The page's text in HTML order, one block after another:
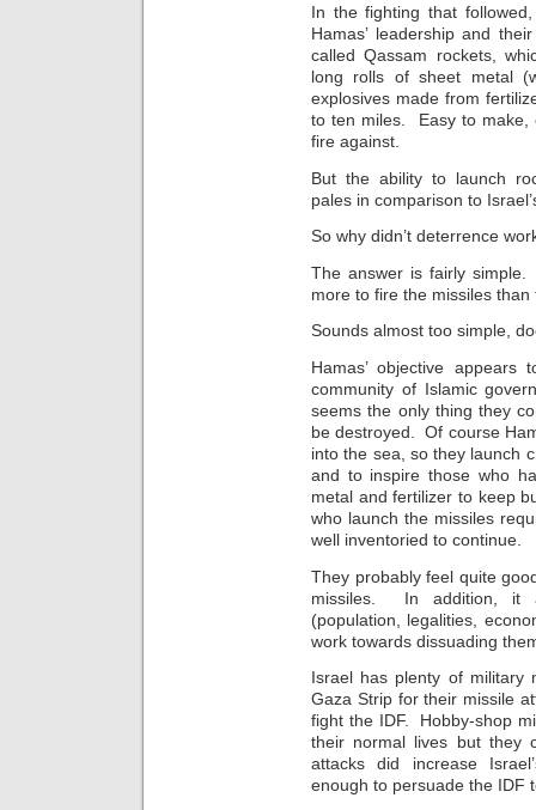
In the fighting that
Hamas’ leadership and
called Qassam rockets,
long rolls of sheet metal
explosives made from
to ten miles. Easy to make,
fire against.
But the ability to launch
pales in comparison to
So why didn’t deterrence
The answer is fairly
more to fire the missiles
Sounds almost too simple,
Hamas’ objective
community of Islamic
seems the only thing they
be destroyed. Of course
into the sea, so they launch
and to inspire those who
metal and fertilizer to keep
who launch the missiles
well inventoried to continue.
They probably feel quite
missiles. In addition, it
(population, legalities,
work towards dissuading
Israel has plenty of military
Gaza Strip for their missile
fight the IDF. Hobby-shop
their normal lives but
attacks did increase
enough to persuade the IDF